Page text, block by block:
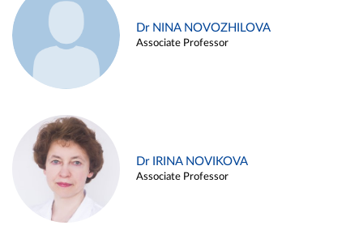
Dr NINA NOVOZHILOVA
Associate Professor
Dr IRINA NOVIKOVA
Associate Professor